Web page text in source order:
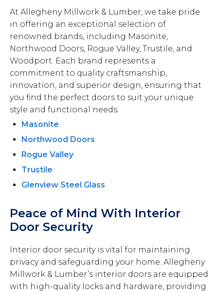
At Allegheny Millwork & Lumber, we take pride
in offering an exceptional selection of
renowned brands, including Masonite,
Northwood Doors, Rogue Valley, Trustile, and
Woodport. Each brand represents a
commitment to quality craftsmanship,
innovation, and superior design, ensuring that
you find the perfect doors to suit your unique
style and functional needs.
Masonite
Northwood Doors
Rogue Valley
Trustile
Glenview Steel Glass
Peace of Mind With Interior
Door Security
Interior door security is vital for maintaining
privacy and safeguarding your home. Allegheny
Millwork & Lumber’s interior doors are equipped
with high-quality locks and hardware, providing